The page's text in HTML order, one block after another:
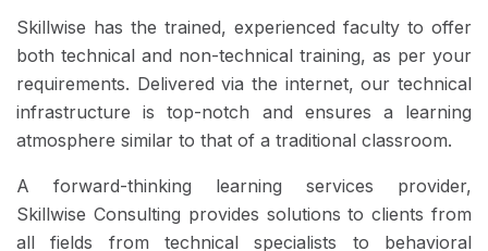
Skillwise has the trained, experienced faculty to offer
both technical and non-technical training, as per your
requirements. Delivered via the internet, our technical
infrastructure is top-notch and ensures a learning
atmosphere similar to that of a traditional classroom.
A forward-thinking learning services provider,
Skillwise Consulting provides solutions to clients from
all fields from technical specialists to behavioral